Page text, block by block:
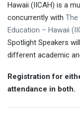
Hawaii (IICAH) is a
concurrently with The
Education – Hawaii
Spotlight Speakers
different academic
Registration for
attendance in both.